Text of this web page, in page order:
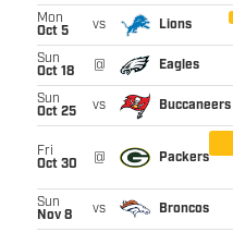
Mon
Oct 5
vs Lions
Sun
Oct 18
@ Eagles
Sun
Oct 25
vs Buccaneers
Fri
Oct 30
@ Packers
Sun
Nov 8
vs Broncos